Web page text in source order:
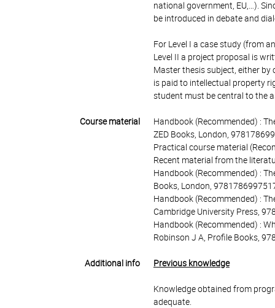
national government, EU,…).
be introduced in debate and
For Level I a case study (from
Level II a project proposal is
Master thesis subject, either
is paid to intellectual property
student must be central to the
Course material
Handbook (Recommended) :
ZED Books, London,
Practical course material
Recent material from the
Handbook (Recommended) :
Books, London,
Handbook (Recommended) :
Cambridge University Press,
Handbook (Recommended) :
Robinson J A, Profile Books,
Additional info Previous knowledge
Knowledge obtained from
adequate.